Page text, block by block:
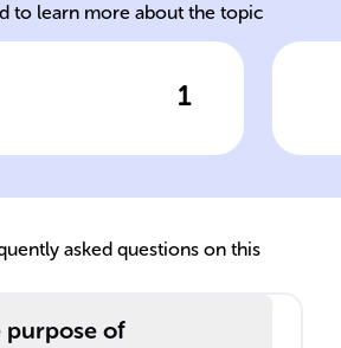
to learn more about the topic
1
to check if a value
an iterable,
asked questions on this
purpose of